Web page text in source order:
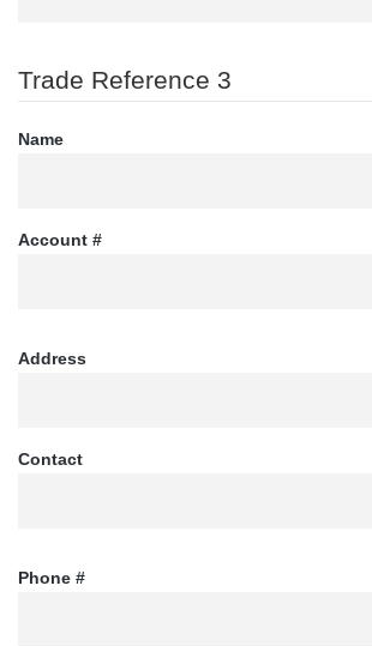
Trade Reference 3
Name
Account #
Address
Contact
Phone #